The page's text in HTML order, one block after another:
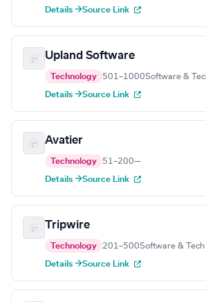
Details →Source Link
Upland Software
Technology 501–1000Software &
Details →Source Link
Avatier
Technology 51–200—
Details →Source Link
Tripwire
Technology 201–500Software & Tech
Details →Source Link